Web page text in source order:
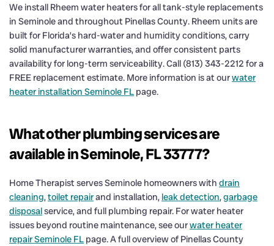
We install Rheem water heaters for all tank-style replacements
in Seminole and throughout Pinellas County. Rheem units are
built for Florida’s hard-water and humidity conditions, carry
solid manufacturer warranties, and offer consistent parts
availability for long-term serviceability. Call (813) 343-2212 for a
FREE replacement estimate. More information is at ourwater
heater installation Seminole FL page.
What other plumbing services are
available in Seminole, FL 33777?
Home Therapist serves Seminole homeowners with drain
cleaning,toilet repairand installation, leak detection,garbage
disposalservice, and full plumbing repair. For water heater
issues beyond routine maintenance, see ourwater heater
repair Seminole FL page. A full overview of Pinellas County